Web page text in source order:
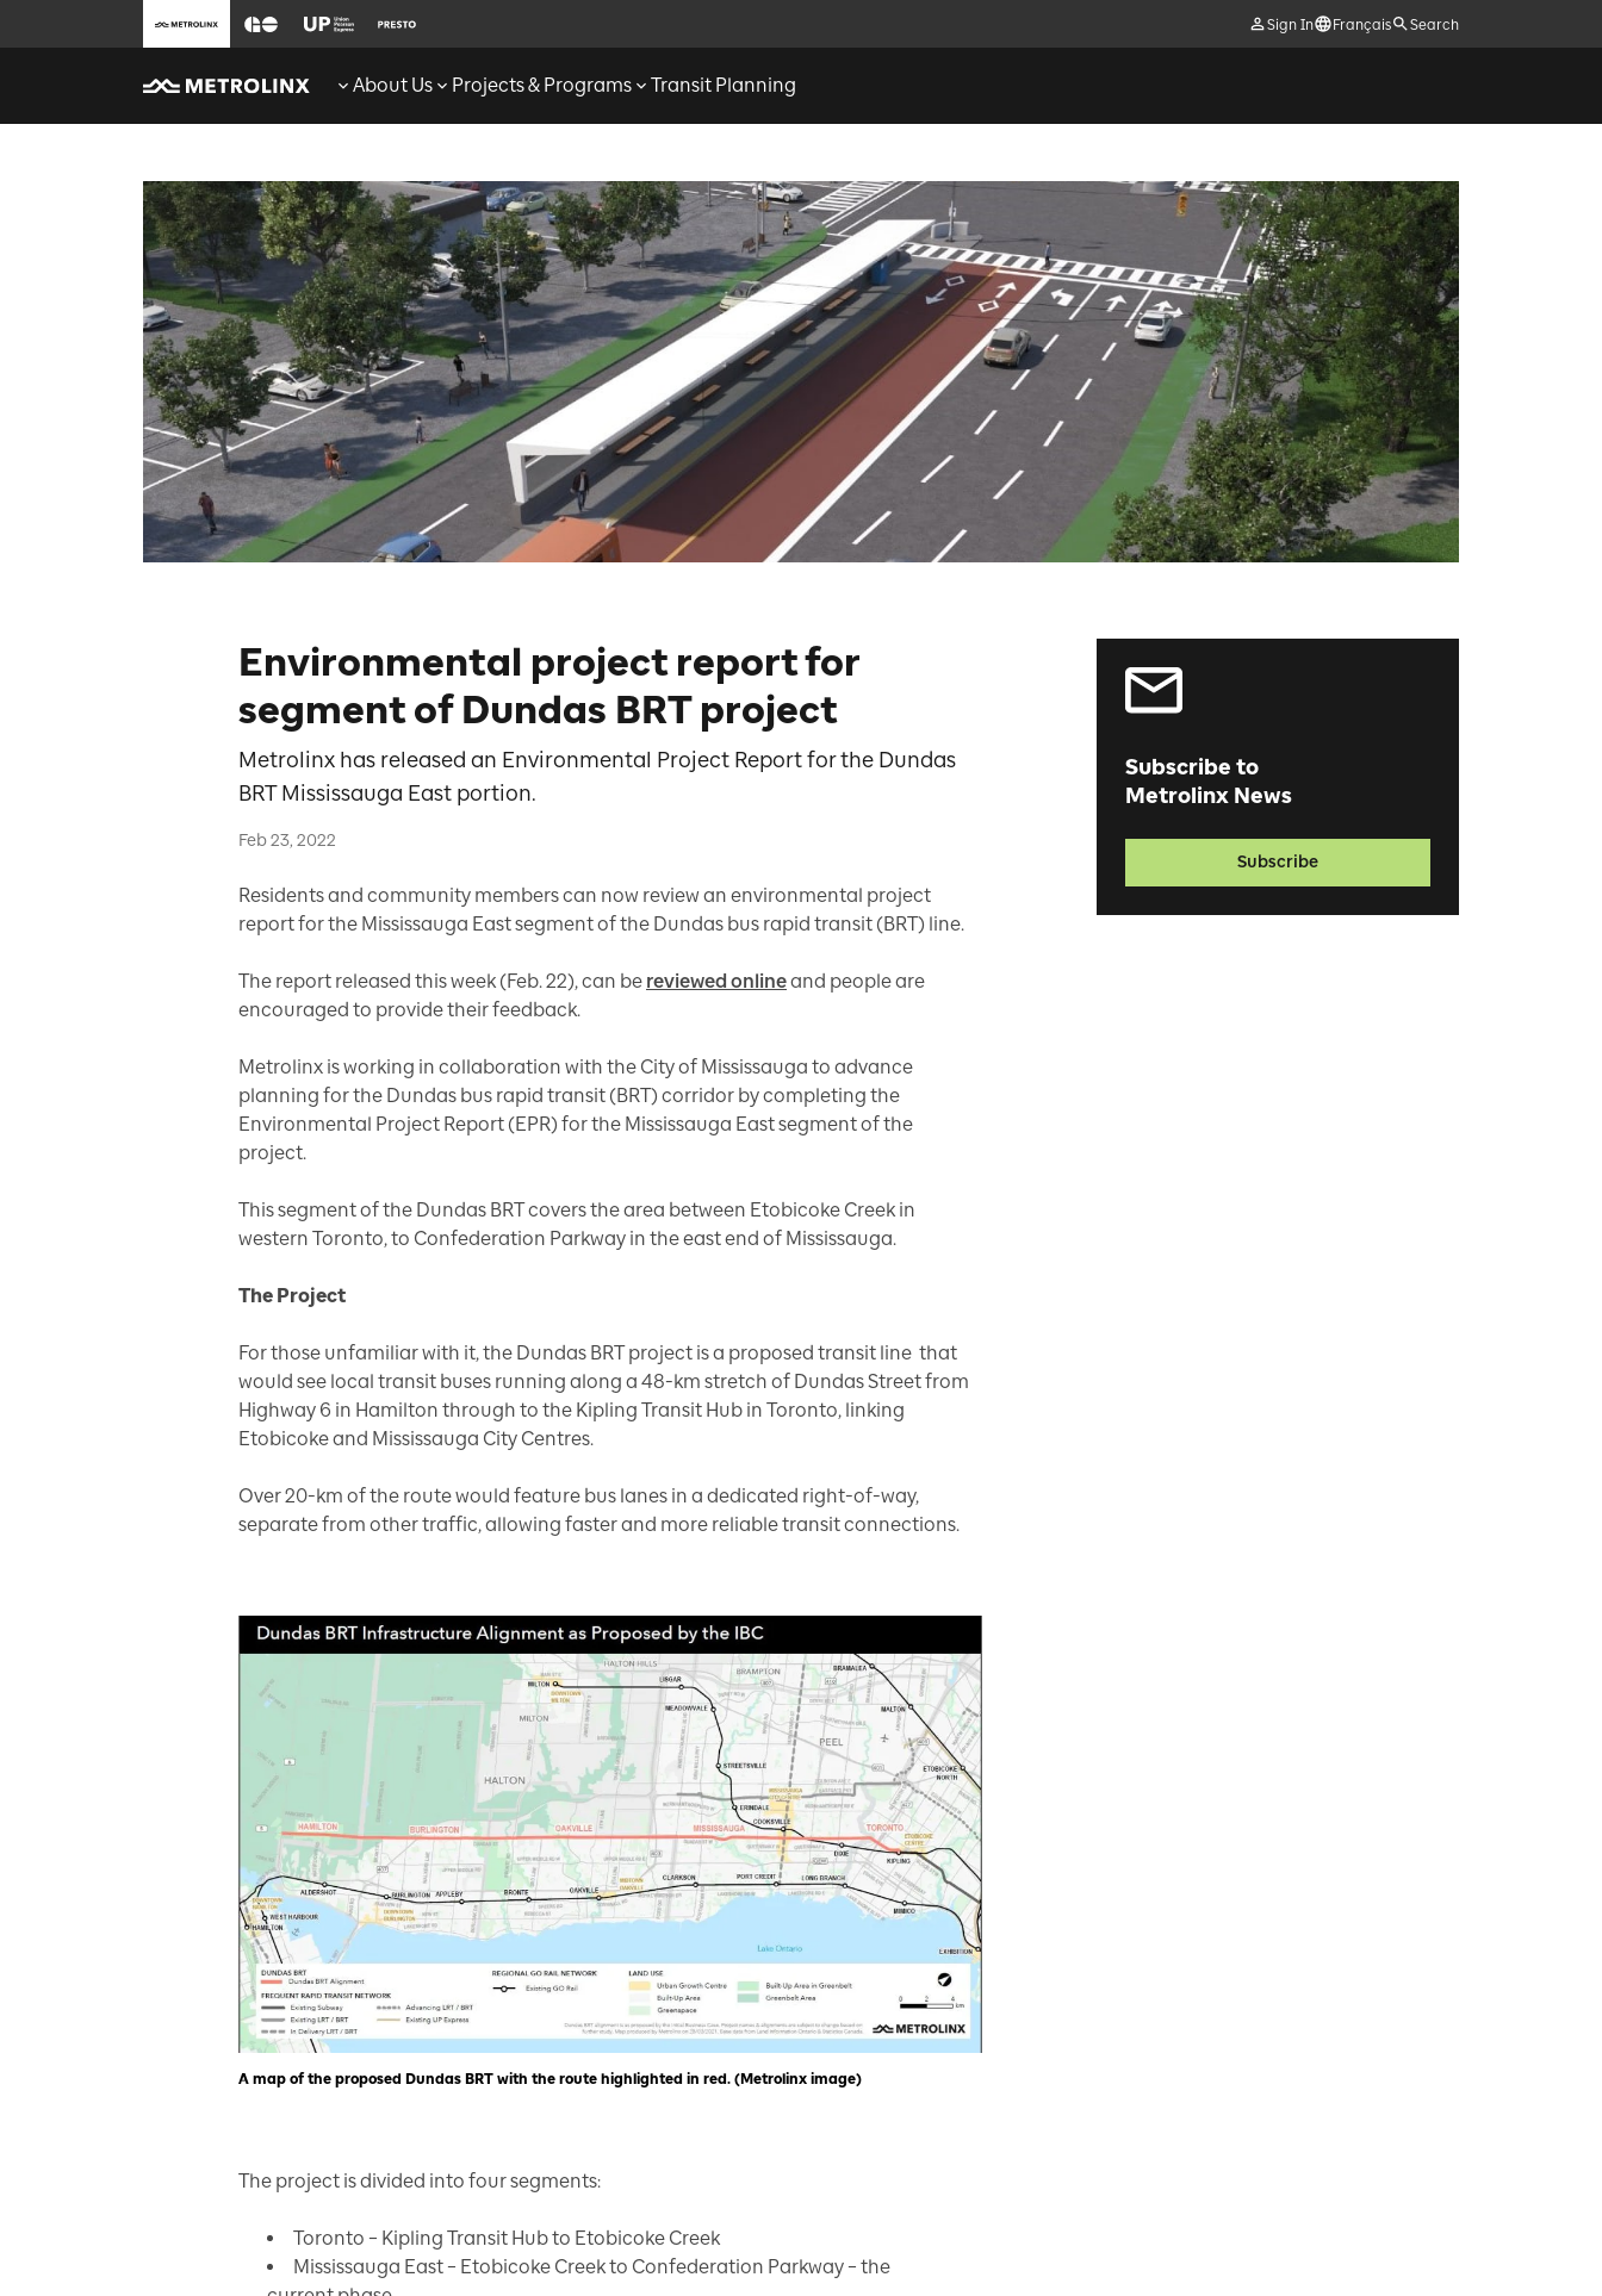
Sign In Français Search
About Us Projects & Programs Transit Planning
Environmental project report for
segment of Dundas BRT project
Metrolinx has released an Environmental Project Report for the Dundas
BRT Mississauga East portion.
Feb 23, 2022
Residents and community members can now review an environmental project
report for the Mississauga East segment of the Dundas bus rapid transit (BRT) line.
The report released this week (Feb. 22), can be reviewed onlineand people are
encouraged to provide their feedback.
Metrolinx is working in collaboration with the City of Mississauga to advance
planning for the Dundas bus rapid transit (BRT) corridor by completing the
Environmental Project Report (EPR) for the Mississauga East segment of the
project.
This segment of the Dundas BRT covers the area between Etobicoke Creek in
western Toronto, to Confederation Parkway in the east end of Mississauga.
The Project
For those unfamiliar with it, the Dundas BRT project is a proposed transit line that
would see local transit buses running along a 48-km stretch of Dundas Street from
Highway 6 in Hamilton through to the Kipling Transit Hub in Toronto, linking
Etobicoke and Mississauga City Centres.
Over 20-km of the route would feature bus lanes in a dedicated right-of-way,
separate from other traffic, allowing faster and more reliable transit connections.
A map of the proposed Dundas BRT with the route highlighted in red. (Metrolinx image)
The project is divided into four segments:
Toronto – Kipling Transit Hub to Etobicoke Creek
Mississauga East – Etobicoke Creek to Confederation Parkway – the
Subscribe to
Metrolinx News
Subscribe